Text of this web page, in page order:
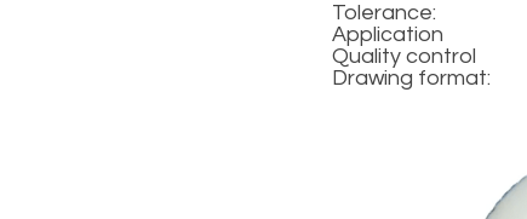
Tolerance:
Application
Quality control
Drawing format: